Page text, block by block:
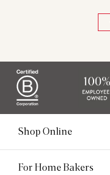
Shop Online
For Home Bakers